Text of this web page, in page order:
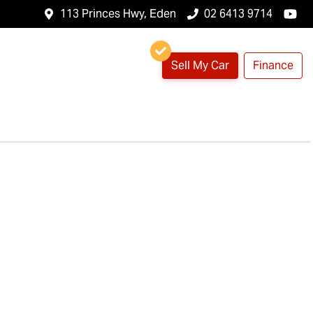
113 Princes Hwy, Eden 02 6413 9714
Sell My Car Finance